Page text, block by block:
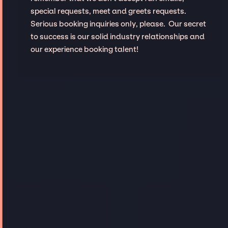
special requests, meet and greets requests.
Serious booking inquiries only, please. Our secret
to success is our solid industry relationships and
our experience booking talent!